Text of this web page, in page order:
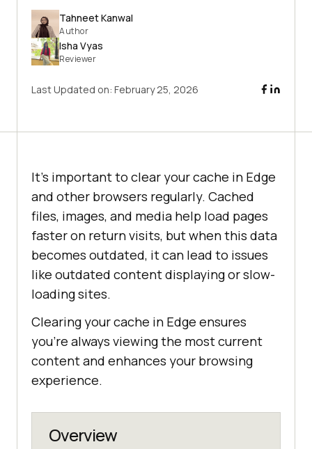
Tahneet Kanwal
Author
Isha Vyas
Reviewer
Last Updated on: February 25, 2026
It’s important to clear your cache in Edge
and other browsers regularly. Cached
files, images, and media help load pages
faster on return visits, but when this data
becomes outdated, it can lead to issues
like outdated content displaying or slow-
loading sites.
Clearing your cache in Edge ensures
you’re always viewing the most current
content and enhances your browsing
experience.
Overview